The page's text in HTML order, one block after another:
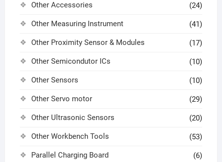
Other Accessories (24)
Other Measuring Instrument (41)
Other Proximity Sensor & Modules (17)
Other Semicondutor ICs (10)
Other Sensors (10)
Other Servo motor (29)
Other Ultrasonic Sensors (20)
Other Workbench Tools (53)
Parallel Charging Board (6)